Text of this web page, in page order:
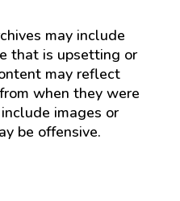
may include
that is upsetting or
may reflect
when they were
images or
be offensive.